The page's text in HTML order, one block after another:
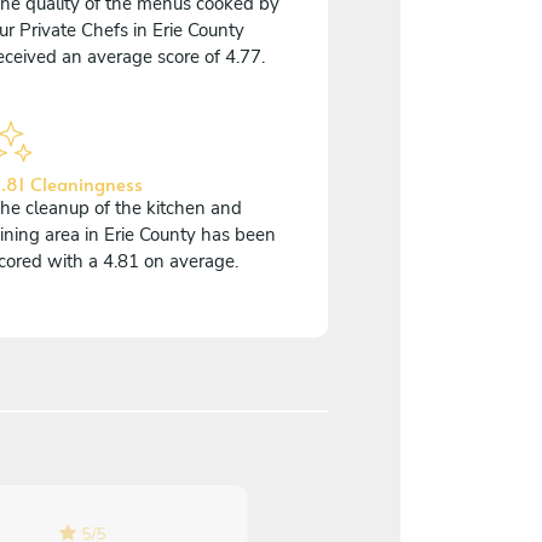
Private Chefs in Erie County
an average score of 4.77.
Cleaningness
cleanup of the kitchen and
area in Erie County has been
with a 4.81 on average.
5/5